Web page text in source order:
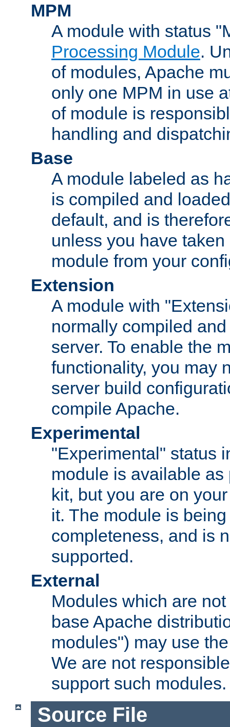
MPM
A module with status
Processing Module.
of modules, Apache
only one MPM in use
of module is
handling and
Base
A module labeled as
is compiled and
default, and is
unless you have
module from your
Extension
A module with
normally compiled
server. To enable the
functionality, you may
server build
compile Apache.
Experimental
"Experimental" status
module is available as
kit, but you are on
it. The module is
completeness, and is
supported.
External
Modules which are
base Apache
modules") may use
We are not
support such modules.
Source File